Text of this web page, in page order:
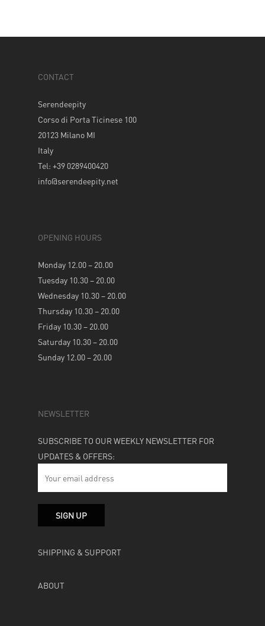
CONTACT
Serendeepity
Corso di Porta Ticinese 100
20123 Milano MI
Italy
Tel: +39 0289400420
info@serendeepity.net
OPENING HOURS
Monday 12.00 – 20.00
Tuesday 10.30 – 20.00
Wednesday 10.30 – 20.00
Thursday 10.30 – 20.00
Friday 10.30 – 20.00
Saturday 10.30 – 20.00
Sunday 12.00 – 20.00
NEWSLETTER
SUBSCRIBE TO OUR WEEKLY NEWSLETTER FOR
UPDATES & OFFERS:
SHIPPING & SUPPORT
ABOUT